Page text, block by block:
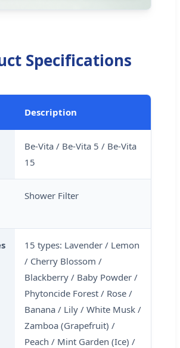
Specifications
Description
Be-Vita / Be-Vita 5 / Be-Vita
15
Shower Filter
15 types: Lavender / Lemon
/ Cherry Blossom /
Blackberry / Baby Powder /
Phytoncide Forest / Rose /
Banana / Lily / White Musk /
Zamboa (Grapefruit) /
Peach / Mint Garden (Ice) /